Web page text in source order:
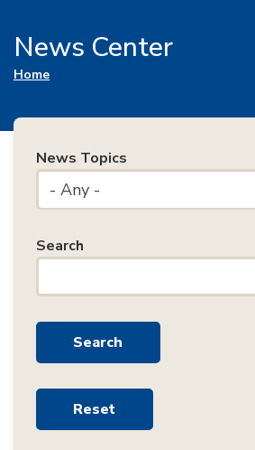
News Center
You are here
Home
News Topics
- Any -
Search